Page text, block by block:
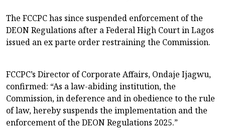
The FCCPC has since suspended enforcement of the
DEON Regulations after a Federal High Court in Lagos
issued an ex parte order restraining the Commission.
FCCPC’s Director of Corporate Affairs, Ondaje Ijagwu,
confirmed: “As a law-abiding institution, the
Commission, in deference and in obedience to the rule
of law, hereby suspends the implementation and the
enforcement of the DEON Regulations 2025.”